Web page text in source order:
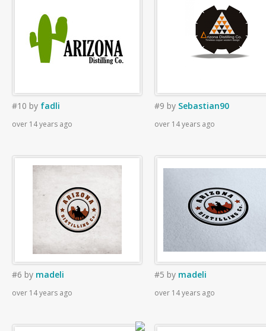
#10 by fadli
over 14 years ago
#9 by Sebastian90
over 14 years ago
#6 by madeli
over 14 years ago
#5 by madeli
over 14 years ago